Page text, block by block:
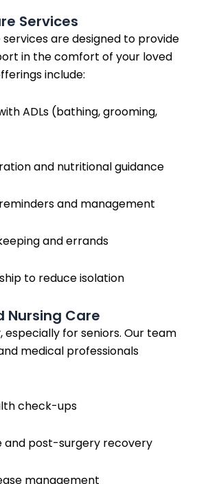
Services
are designed to provide
in the comfort of your loved
include:
ADLs (bathing, grooming,
and nutritional guidance
and management
and errands
to reduce isolation
Nursing Care
especially for seniors. Our team
medical professionals
check-ups
and post-surgery recovery
management